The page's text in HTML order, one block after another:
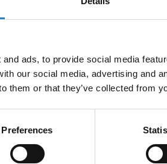
ads, to provide social media
our social media, advertising and
them or that they’ve collected from
Preferences